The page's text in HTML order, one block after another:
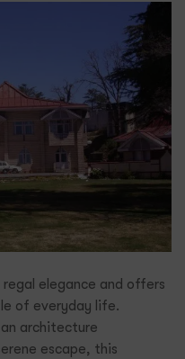
elegance and offers
of everyday life.
architecture
escape, this